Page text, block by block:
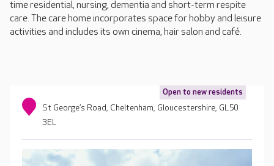
time residential, nursing, dementia and short-term respite
care. The care home incorporates space for hobby and leisure
activities and includes its own cinema, hair salon and café.
Open to new residents
St George’s Road, Cheltenham, Gloucestershire, GL50
3EL